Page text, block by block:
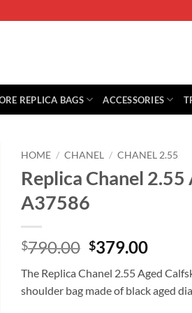
REPLICA BAGS ACCESSORIES
HOME / CHANEL / CHANEL 2.55
Replica Chanel
A37586
$790.00 Original
was:
$790.00.
$379.00
is:
The Replica Chanel 2.55 Aged
shoulder bag made of black aged